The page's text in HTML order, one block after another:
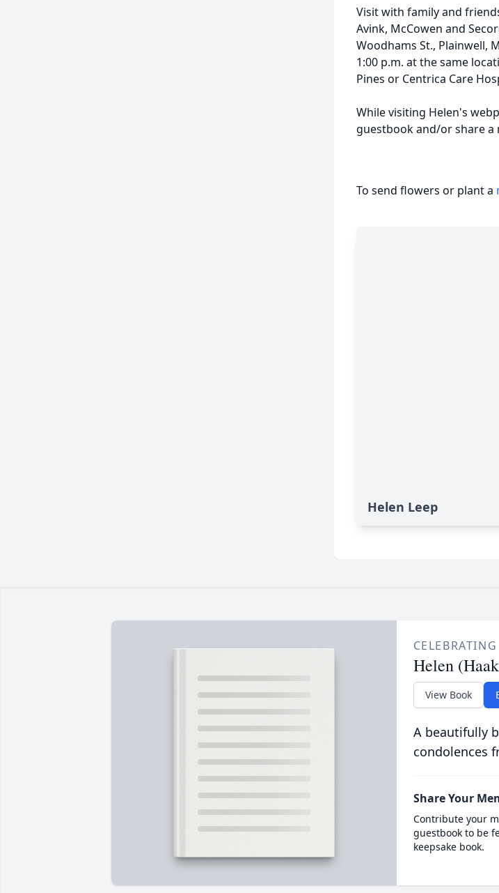
Visit with family and
Avink, McCowen and
Woodhams St., Plainwell,
1:00 p.m. at the same
Pines or Centrica Care
While visiting Helen's
guestbook and/or share
To send flowers or plant a
Helen Leep
Helen
View Book
A beautifully
condolences
Share Your
Contribute your
guestbook to be
keepsake book.